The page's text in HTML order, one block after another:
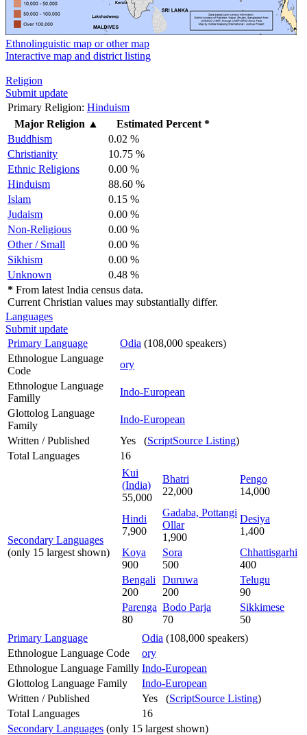
Ethnolinguistic map or other map
Interactive map and district listing
Religion
Submit update
Primary Religion: Hinduism
Major Religion ▲
Estimated Percent *
Buddhism
0.02 %
Christianity
10.75 %
Ethnic Religions
0.00 %
Hinduism
88.60 %
Islam
0.15 %
Judaism
0.00 %
Non-Religious
0.00 %
Other / Small
0.00 %
Sikhism
0.00 %
Unknown
0.48 %
* From latest India census data.
Current Christian values may substantially differ.
Languages
Submit update
Primary Language
Odia (108,000 speakers)
Ethnologue Language
Code
ory
Ethnologue Language
Familly
Indo-European
Glottolog Language
Family
Indo-European
Written / Published
Yes (ScriptSource Listing)
Total Languages
16
Secondary Languages
(only 15 largest shown)
Kui
(India)
55,000
Bhatri
22,000
Pengo
14,000
Hindi
7,900
Gadaba, Pottangi
Ollar
1,900
Desiya
1,400
Koya
900
Sora
500
Chhattisgarhi
400
Bengali
200
Duruwa
200
Telugu
90
Parenga
80
Bodo Parja
70
Sikkimese
50
Primary Language
Odia (108,000 speakers)
Ethnologue Language Code
ory
Ethnologue Language Familly Indo-European
Glottolog Language Family
Indo-European
Written / Published
Yes (ScriptSource Listing)
Total Languages
16
Secondary Languages (only 15 largest shown)